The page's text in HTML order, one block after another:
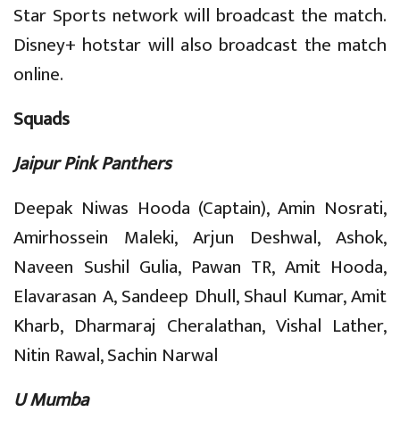
Star Sports network will broadcast the match.
Disney+ hotstar will also broadcast the match
online.
Squads
Jaipur Pink Panthers
Deepak Niwas Hooda (Captain), Amin Nosrati,
Amirhossein Maleki, Arjun Deshwal, Ashok,
Naveen Sushil Gulia, Pawan TR, Amit Hooda,
Elavarasan A, Sandeep Dhull, Shaul Kumar, Amit
Kharb, Dharmaraj Cheralathan, Vishal Lather,
Nitin Rawal, Sachin Narwal
U Mumba